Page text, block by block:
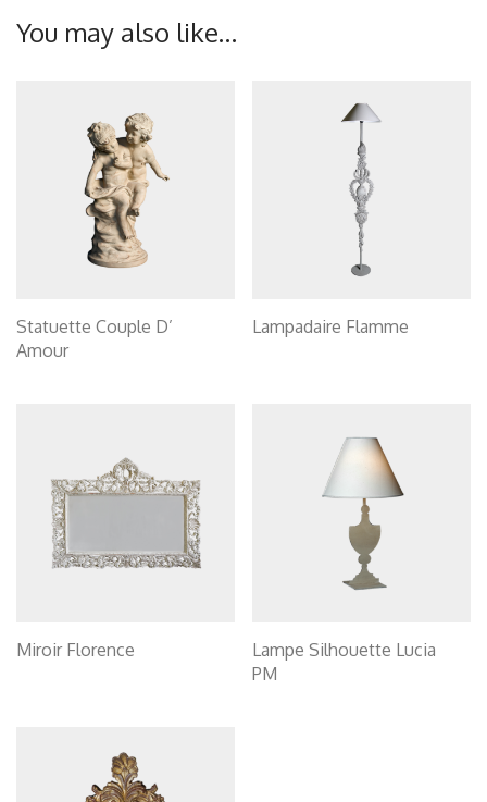
You may also like…
Statuette Couple D’
Amour
Lampadaire Flamme
Miroir Florence
Lampe Silhouette Lucia
PM